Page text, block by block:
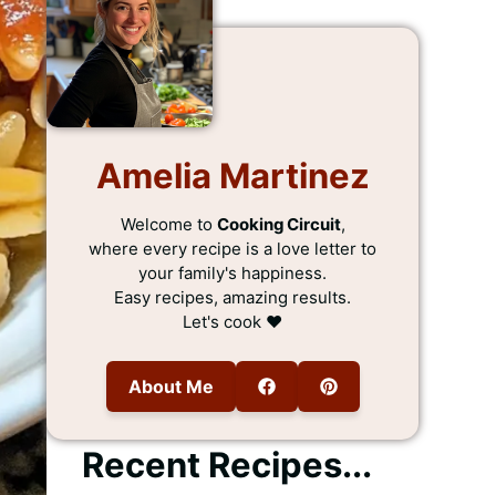
Amelia Martinez
Welcome to Cooking Circuit,
where every recipe is a love letter to
your family's happiness.
Easy recipes, amazing results.
Let's cook ❤️
About Me
Recent Recipes...